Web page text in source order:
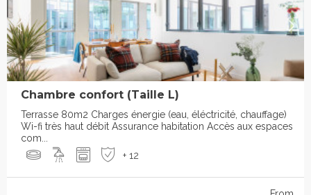
Chambre confort (Taille L)
Terrasse 80m2 Charges énergie (eau, éléctricité, chauffage)
Wi-fi très haut débit Assurance habitation Accès aux espaces
com...
+ 12